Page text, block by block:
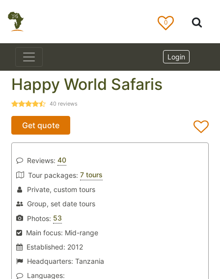
0
Login
Happy World Safaris
40 reviews
Get quote
Reviews: 40
Tour packages: 7 tours
Private, custom tours
Group, set date tours
Photos: 53
Main focus: Mid-range
Established: 2012
Headquarters: Tanzania
Languages: